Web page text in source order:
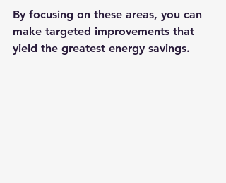
By focusing on these areas, you can
make targeted improvements that
yield the greatest energy savings.